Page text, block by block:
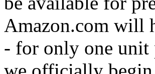
Amazon.com will
- for only one unit